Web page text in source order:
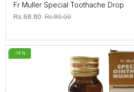
Fr Muller Special Toothache Drop
Rs.68.80 Rs.80.00
-14 %